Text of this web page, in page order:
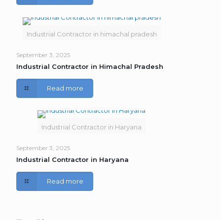
Industrial Contractor in himachal pradesh
September 3, 2025
Industrial Contractor in Himachal Pradesh
Read more
Industrial Contractor in Haryana
September 3, 2025
Industrial Contractor in Haryana
Read more